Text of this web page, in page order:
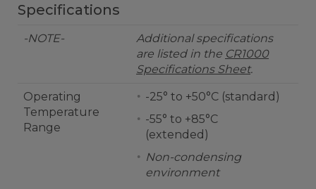
Specifications
-NOTE-
Additional specifications
are listed in the CR1000
Specifications Sheet.
Operating
Temperature
Range
-25° to +50°C (standard)
-55° to +85°C
(extended)
Non-condensing
environment